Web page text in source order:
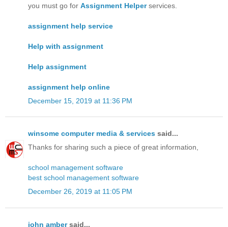
you must go for Assignment Helperservices.
assignment help service
Help with assignment
Help assignment
assignment help online
December 15, 2019 at 11:36 PM
winsome computer media & services said...
Thanks for sharing such a piece of great information,
school management software
best school management software
December 26, 2019 at 11:05 PM
john ambersaid...